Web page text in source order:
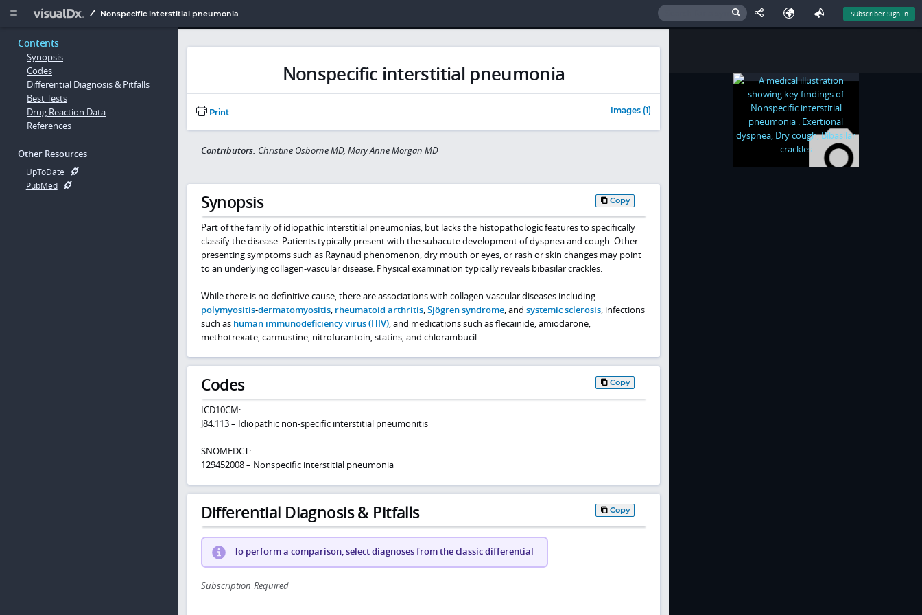
  Nonspecific interstitial pneumonia Subscriber Sign In
Contents
Synopsis
Codes
Differential Diagnosis & Pitfalls
Best Tests
Drug Reaction Data
References
Other Resources
UpToDate
PubMed
Nonspecific interstitial pneumonia
Print Images (1)
Contributors: Christine Osborne MD, Mary Anne Morgan MD
Synopsis Copy
Part of the family of idiopathic interstitial pneumonias, but lacks the histopathologic features to specifically
classify the disease. Patients typically present with the subacute development of dyspnea and cough. Other
presenting symptoms such as Raynaud phenomenon, dry mouth or eyes, or rash or skin changes may point
to an underlying collagen-vascular disease. Physical examination typically reveals bibasilar crackles.
While there is no definitive cause, there are associations with collagen-vascular diseases including
polymyositis-dermatomyositis, rheumatoid arthritis,Sjögren syndrome, and systemic sclerosis, infections
such as human immunodeficiency virus (HIV), and medications such as flecainide, amiodarone,
methotrexate, carmustine, nitrofurantoin, statins, and chlorambucil.
Codes Copy
ICD10CM:
J84.113 – Idiopathic non-specific interstitial pneumonitis
SNOMEDCT:
129452008 – Nonspecific interstitial pneumonia
Differential Diagnosis & Pitfalls Copy
To perform a comparison, select diagnoses from the classic differential
Subscription Required